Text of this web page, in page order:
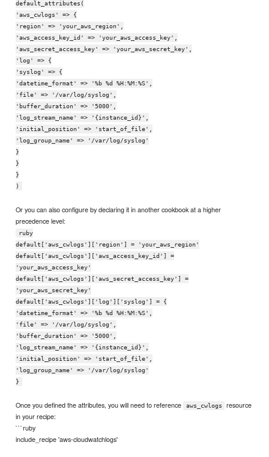
default_attributes(
'aws_cwlogs' => {
'region' => 'your_aws_region',
'aws_access_key_id' => 'your_aws_access_key',
'aws_secret_access_key' => 'your_aws_secret_key',
'log' => {
'syslog' => {
'datetime_format' => '%b %d %H:%M:%S',
'file' => '/var/log/syslog',
'buffer_duration' => '5000',
'log_stream_name' => '{instance_id}',
'initial_position' => 'start_of_file',
'log_group_name' => '/var/log/syslog'
}
}
}
)
Or you can also configure by declaring it in another cookbook at a higher
precedence level:
ruby
default['aws_cwlogs']['region'] = 'your_aws_region'
default['aws_cwlogs']['aws_access_key_id'] =
'your_aws_access_key'
default['aws_cwlogs']['aws_secret_access_key'] =
'your_aws_secret_key'
default['aws_cwlogs']['log']['syslog'] = {
'datetime_format' => '%b %d %H:%M:%S',
'file' => '/var/log/syslog',
'buffer_duration' => '5000',
'log_stream_name' => '{instance_id}',
'initial_position' => 'start_of_file',
'log_group_name' => '/var/log/syslog'
}
Once you defined the attributes, you will need to reference aws_cwlogs
resource
in your recipe:
```ruby
include_recipe 'aws-cloudwatchlogs'